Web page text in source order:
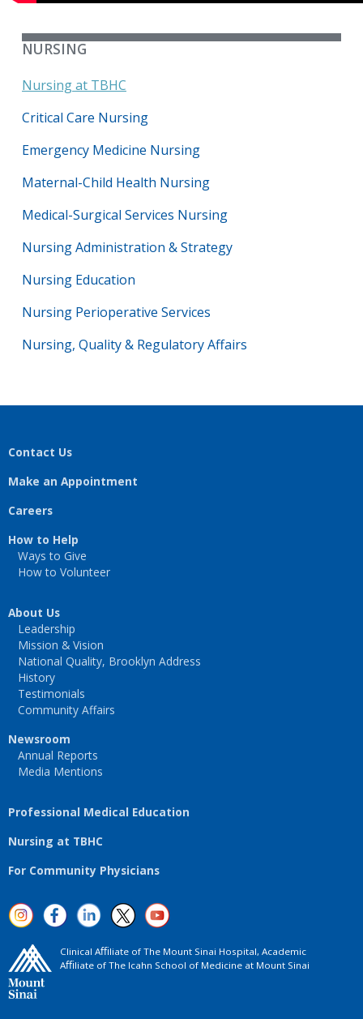
NURSING
Nursing at TBHC
Critical Care Nursing
Emergency Medicine Nursing
Maternal-Child Health Nursing
Medical-Surgical Services Nursing
Nursing Administration & Strategy
Nursing Education
Nursing Perioperative Services
Nursing, Quality & Regulatory Affairs
Contact Us
Make an Appointment
Careers
How to Help
Ways to Give
How to Volunteer
About Us
Leadership
Mission & Vision
National Quality, Brooklyn Address
History
Testimonials
Community Affairs
Newsroom
Annual Reports
Media Mentions
Professional Medical Education
Nursing at TBHC
For Community Physicians
Clinical Aﬃliate of The Mount Sinai Hospital, Academic
Aﬃliate of The Icahn School of Medicine at Mount Sinai